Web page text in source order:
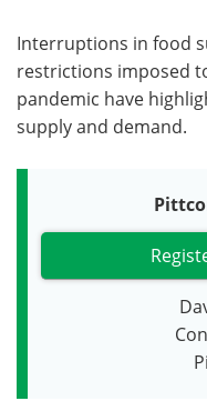
Interruptions in food
restrictions imposed
pandemic have
supply and demand.